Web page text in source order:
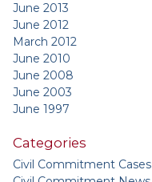
June 2013
June 2012
March 2012
June 2010
June 2008
June 2003
June 1997
Categories
Civil Commitment Cases